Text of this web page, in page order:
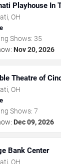
Playhouse In
, OH
Shows: 35
Nov 20, 2026
Theatre of
, OH
Shows: 7
Dec 09, 2026
Bank Center
, OH